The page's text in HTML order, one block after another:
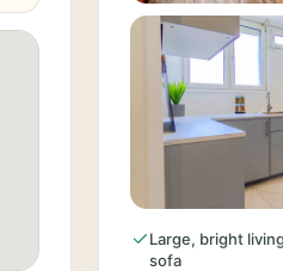
Large, bright
sofa